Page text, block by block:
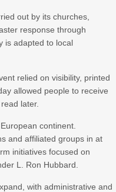
out by its churches,
response through
is adapted to local
relied on visibility, printed
allowed people to receive
later.
continent.
and affiliated groups in at
initiatives focused on
L. Ron Hubbard.
with administrative and